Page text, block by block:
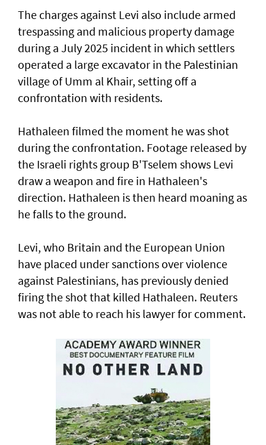
The charges against Levi also include armed
trespassing and malicious property damage
⁠during a July 2025 incident in which settlers
operated a large excavator in the Palestinian
village of Umm al Khair, setting off a
confrontation with residents.
Hathaleen filmed the moment he was shot
during the confrontation. Footage released by
the Israeli rights ‌group B'Tselem shows Levi
draw a weapon and fire in ​Hathaleen's
direction. Hathaleen is then ⁠heard moaning as
he falls to the ground.
Levi, who Britain and the European ​Union
have placed under sanctions over violence
‌against Palestinians, has previously denied
firing the shot that killed Hathaleen. Reuters
was not able to reach his lawyer for comment.